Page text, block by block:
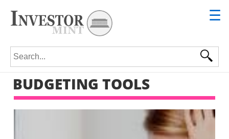
☰
Search for:
BUDGETING TOOLS